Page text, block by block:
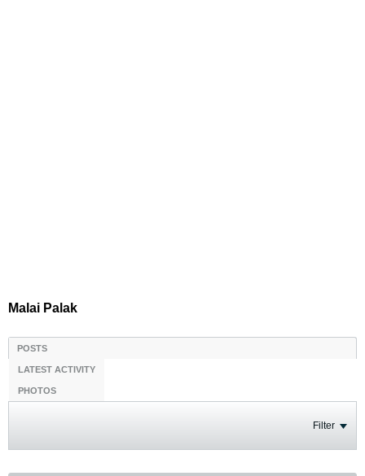
Malai Palak
POSTS
LATEST ACTIVITY
PHOTOS
Filter